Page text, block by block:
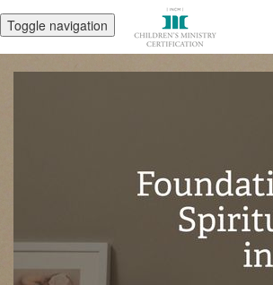
Toggle navigation